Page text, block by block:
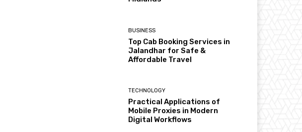
BUSINESS
Top Cab Booking Services in
Jalandhar for Safe &
Affordable Travel
TECHNOLOGY
Practical Applications of
Mobile Proxies in Modern
Digital Workflows